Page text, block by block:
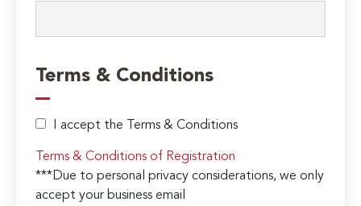
Terms & Conditions
I accept the Terms & Conditions
Terms & Conditions of Registration
***Due to personal privacy considerations, we only
accept your business email